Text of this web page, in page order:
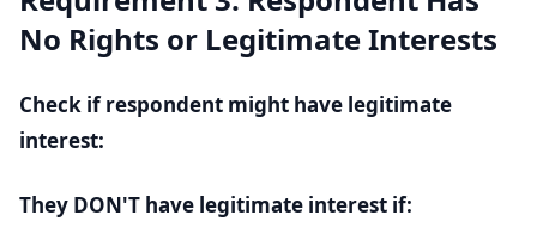
No Rights or Legitimate Interests
Check if respondent might have legitimate
interest:
They DON'T have legitimate interest if: